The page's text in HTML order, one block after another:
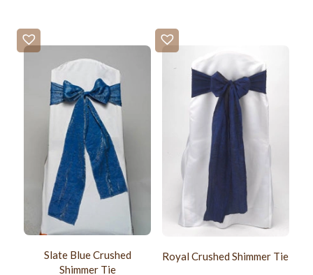
Slate Blue Crushed
Shimmer Tie
Royal Crushed Shimmer Tie